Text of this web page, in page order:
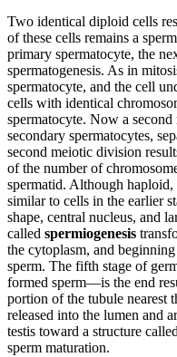
Two identical diploid cells
of these cells remains a
primary spermatocyte, the
spermatogenesis. As in
spermatocyte, and the cell
cells with identical
spermatocyte. Now a
secondary spermatocytes,
second meiotic division
of the number of
spermatid. Although
similar to cells in the earlier
shape, central nucleus, and
called spermiogenesis
the cytoplasm, and
sperm. The fifth stage of
formed sperm—is the end
portion of the tubule nearest
released into the lumen and
testis toward a structure
sperm maturation.